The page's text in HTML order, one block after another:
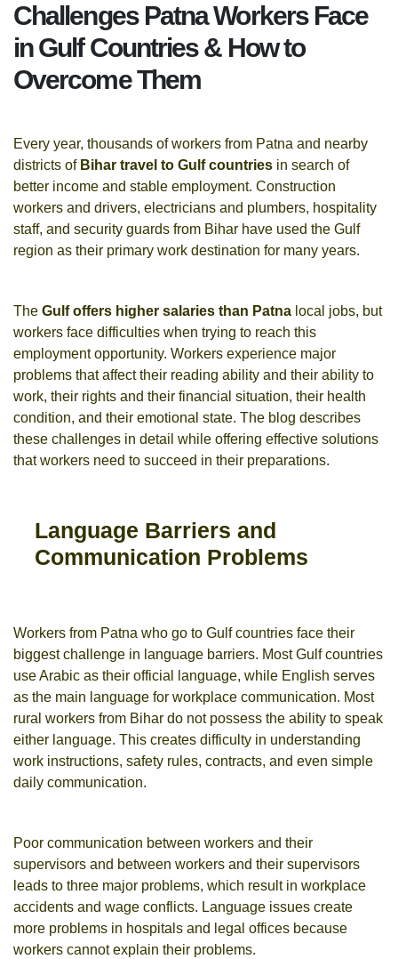
Challenges Patna Workers Face
in Gulf Countries & How to
Overcome Them
Every year, thousands of workers from Patna and nearby
districts of Bihar travel to Gulf countries in search of
better income and stable employment. Construction
workers and drivers, electricians and plumbers, hospitality
staff, and security guards from Bihar have used the Gulf
region as their primary work destination for many years.
The Gulf offers higher salaries than Patna local jobs, but
workers face difficulties when trying to reach this
employment opportunity. Workers experience major
problems that affect their reading ability and their ability to
work, their rights and their financial situation, their health
condition, and their emotional state. The blog describes
these challenges in detail while offering effective solutions
that workers need to succeed in their preparations.
Language Barriers and
Communication Problems
Workers from Patna who go to Gulf countries face their
biggest challenge in language barriers. Most Gulf countries
use Arabic as their official language, while English serves
as the main language for workplace communication. Most
rural workers from Bihar do not possess the ability to speak
either language. This creates difficulty in understanding
work instructions, safety rules, contracts, and even simple
daily communication.
Poor communication between workers and their
supervisors and between workers and their supervisors
leads to three major problems, which result in workplace
accidents and wage conflicts. Language issues create
more problems in hospitals and legal offices because
workers cannot explain their problems.